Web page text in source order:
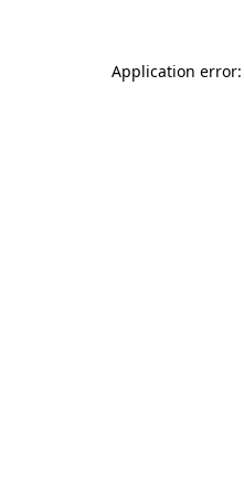
Application